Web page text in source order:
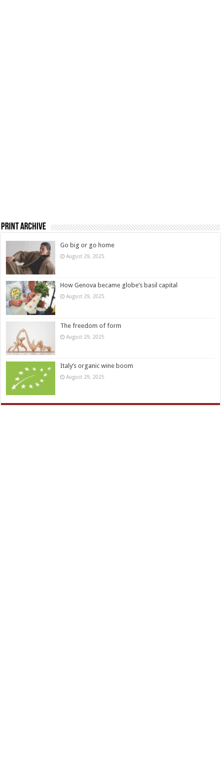
Print Archive
Go big or go home
August 29, 2025
How Genova became globe’s basil capital
August 29, 2025
The freedom of form
August 29, 2025
Italy’s organic wine boom
August 29, 2025